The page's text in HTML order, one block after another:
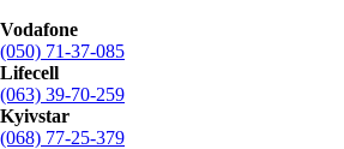
Vodafone
(050) 71-37-085
Lifecell
(063) 39-70-259
Kyivstar
(068) 77-25-379